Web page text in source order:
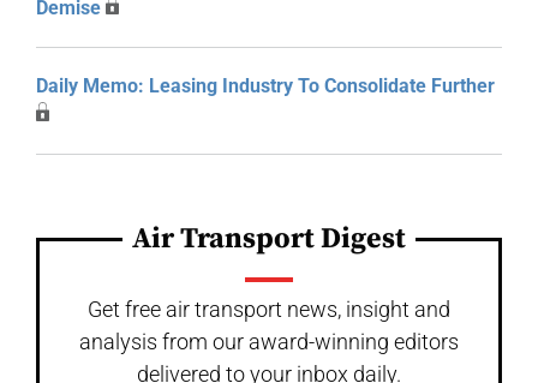
Demise
Daily Memo: Leasing Industry To Consolidate Further
Air Transport Digest
Get free air transport news, insight and
analysis from our award-winning editors
delivered to your inbox daily.